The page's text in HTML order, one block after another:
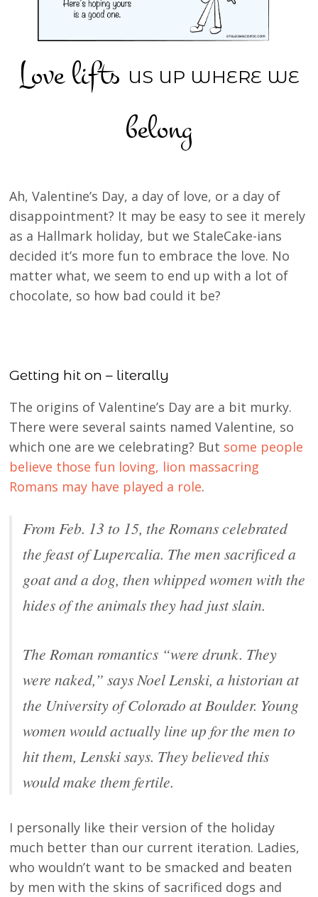
Love lifts US UP WHERE WE
belong
Ah, Valentine’s Day, a day of love, or a day of
disappointment? It may be easy to see it merely
as a Hallmark holiday, but we StaleCake-ians
decided it’s more fun to embrace the love. No
matter what, we seem to end up with a lot of
chocolate, so how bad could it be?
Getting hit on – literally
The origins of Valentine’s Day are a bit murky.
There were several saints named Valentine, so
which one are we celebrating? But some people
believe those fun loving, lion massacring
Romans may have played a role.
From Feb. 13 to 15, the Romans celebrated
the feast of Lupercalia. The men sacrificed a
goat and a dog, then whipped women with the
hides of the animals they had just slain.
The Roman romantics “were drunk. They
were naked,” says Noel Lenski, a historian at
the University of Colorado at Boulder. Young
women would actually line up for the men to
hit them, Lenski says. They believed this
would make them fertile.
I personally like their version of the holiday
much better than our current iteration. Ladies,
who wouldn’t want to be smacked and beaten
by men with the skins of sacrificed dogs and